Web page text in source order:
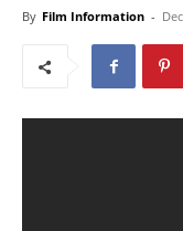
By Film Information -